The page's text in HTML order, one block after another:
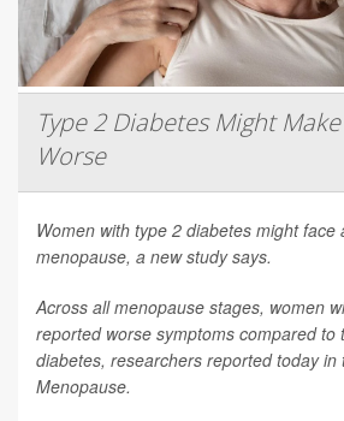
Type 2 Diabetes Might
Worse
Women with type 2 diabetes might face
menopause, a new study says.
Across all menopause stages, women
reported worse symptoms compared to
diabetes, researchers reported today in
Menopause.